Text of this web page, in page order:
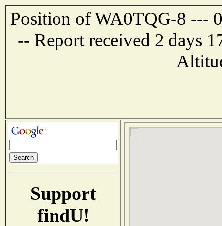
Position of WA0TQG-8 ---
-- Report received 2 days
Support
findU!